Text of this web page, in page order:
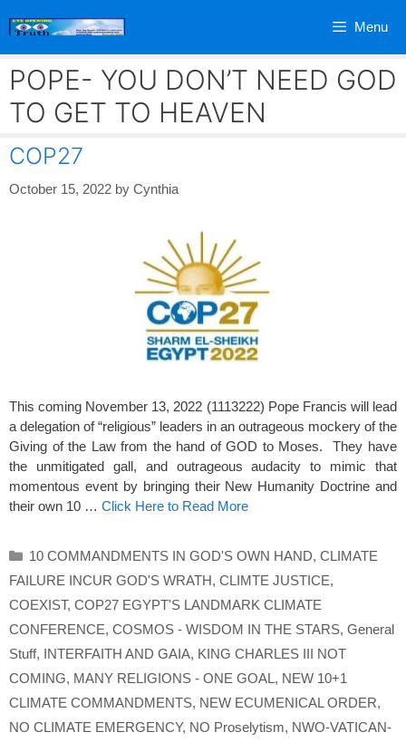
Menu
POPE- YOU DON’T NEED GOD
TO GET TO HEAVEN
COP27
October 15, 2022 by Cynthia
This coming November 13, 2022 (1113222) Pope Francis will lead
a delegation of “religious” leaders in an outrageous mockery of the
Giving of the Law from the hand of GOD to Moses. They have
the unmitigated gall, and outrageous audacity to mimic that
momentous event by bringing their New Humanity Doctrine and
their own 10 … Click Here to Read More
Categories
10 COMMANDMENTS IN GOD'S OWN HAND, CLIMATE
FAILURE INCUR GOD'S WRATH, CLIMTE JUSTICE,
COEXIST, COP27 EGYPT'S LANDMARK CLIMATE
CONFERENCE, COSMOS - WISDOM IN THE STARS, General
Stuff, INTERFAITH AND GAIA, KING CHARLES III NOT
COMING, MANY RELIGIONS - ONE GOAL, NEW 10+1
CLIMATE COMMANDMENTS, NEW ECUMENICAL ORDER,
NO CLIMATE EMERGENCY, NO Proselytism, NWO-VATICAN-